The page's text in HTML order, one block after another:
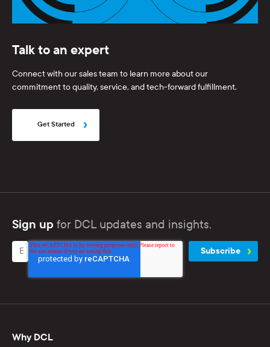
Talk to an expert
Connect with our sales team to learn more about our
commitment to quality, service, and tech-forward fulfillment.
Get Started
Sign up for DCL updates and insights.
Why DCL